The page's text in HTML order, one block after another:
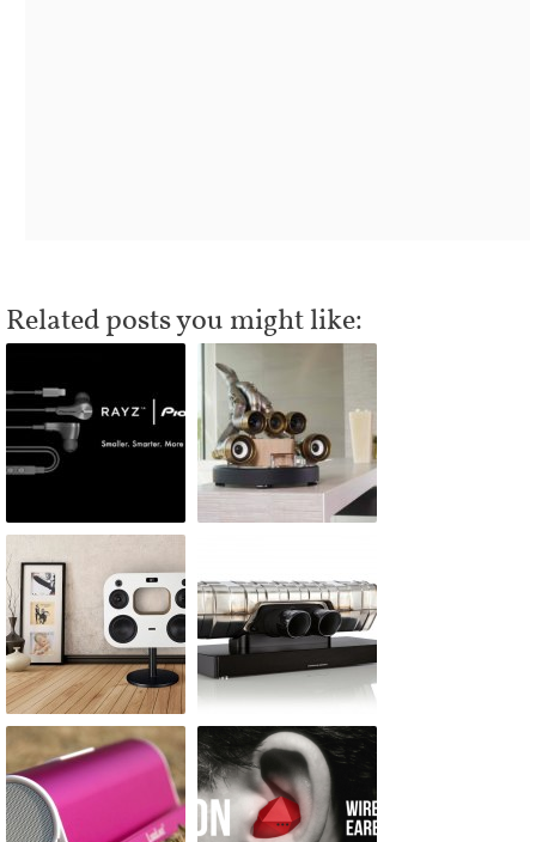
Related posts you might like: